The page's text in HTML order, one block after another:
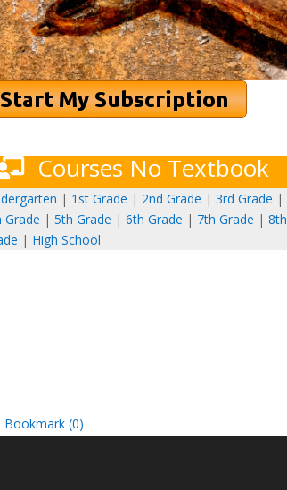
Courses No Textbook
| 1st Grade | 2nd Grade |3rd Grade |
Grade |5th Grade |6th Grade | 7th Grade |8th
| High School
Bookmark (0)